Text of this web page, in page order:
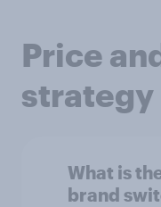
Price
strategy
What is
brand